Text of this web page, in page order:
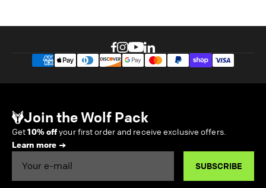
Join the Wolf Pack
Get10% offyour first order and receive exclusive offers.
Learn more
SUBSCRIBE